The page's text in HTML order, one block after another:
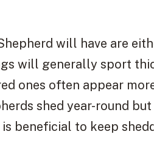
will have are
will generally sport
ones often appear
shed year-round
beneficial to keep